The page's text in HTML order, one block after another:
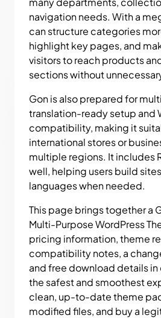
navigation needs. With a
can structure categories
highlight key pages, and
visitors to reach products
sections without
Gon is also prepared for
translation-ready setup and
compatibility, making it
international stores or
multiple regions. It includes
well, helping users build
languages when needed.
This page brings together a
Multi-Purpose WordPress
pricing information, theme
compatibility notes, a
and free download details in
the safest and smoothest
clean, up-to-date theme
modified files, and buy a